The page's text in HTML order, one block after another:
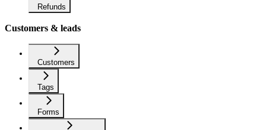
Refunds
Customers & leads
Customers
Tags
Forms